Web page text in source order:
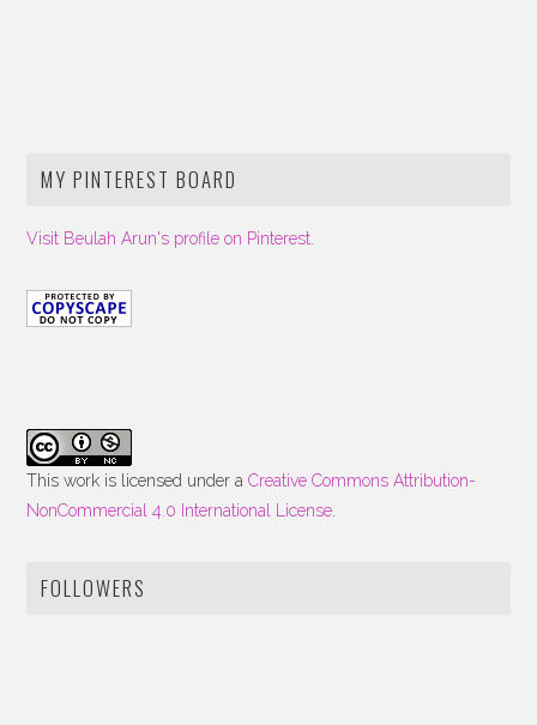
MY PINTEREST BOARD
Visit Beulah Arun's profile on Pinterest.
This work is licensed under aCreative Commons Attribution-
NonCommercial 4.0 International License
FOLLOWERS